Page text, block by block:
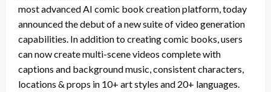
most advanced AI comic book creation platform, today
announced the debut of a new suite of video generation
capabilities. In addition to creating comic books, users
can now create multi-scene videos complete with
captions and background music, consistent characters,
locations & props in 10+ art styles and 20+ languages.